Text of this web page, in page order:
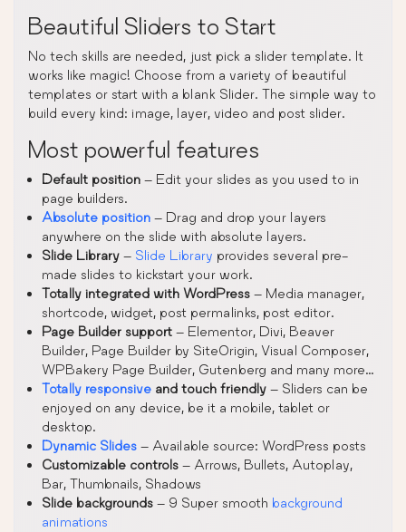
Beautiful Sliders to Start
No tech skills are needed, just pick a slider template. It
works like magic! Choose from a variety of beautiful
templates or start with a blank Slider. The simple way to
build every kind: image, layer, video and post slider.
Most powerful features
Default position – Edit your slides as you used to in
page builders.
Absolute position – Drag and drop your layers
anywhere on the slide with absolute layers.
Slide Library – Slide Library provides several pre-
made slides to kickstart your work.
Totally integrated with WordPress – Media manager,
shortcode, widget, post permalinks, post editor.
Page Builder support – Elementor, Divi, Beaver
Builder, Page Builder by SiteOrigin, Visual Composer,
WPBakery Page Builder, Gutenberg and many more…
Totally responsive and touch friendly – Sliders can be
enjoyed on any device, be it a mobile, tablet or
desktop.
Dynamic Slides – Available source: WordPress posts
Customizable controls – Arrows, Bullets, Autoplay,
Bar, Thumbnails, Shadows
Slide backgrounds – 9 Super smooth background
animations